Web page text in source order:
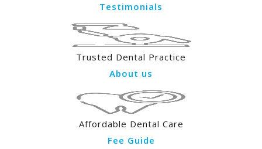
Testimonials
Trusted Dental Practice
About us
Affordable Dental Care
Fee Guide